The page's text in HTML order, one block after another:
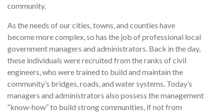
community.
As the needs of our cities, towns, and counties have
become more complex, so has the job of professional local
government managers and administrators. Back in the day,
these individuals were recruited from the ranks of civil
engineers, who were trained to build and maintain the
community’s bridges, roads, and water systems. Today’s
managers and administrators also possess the management
“know-how” to build strong communities, if not from